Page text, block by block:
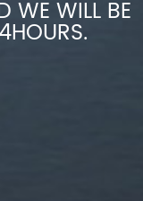
WE WILL BE